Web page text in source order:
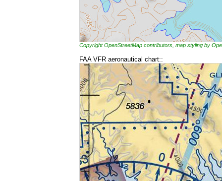
Copyright OpenStreetMap contributors, map styling by
FAA VFR aeronautical chart::